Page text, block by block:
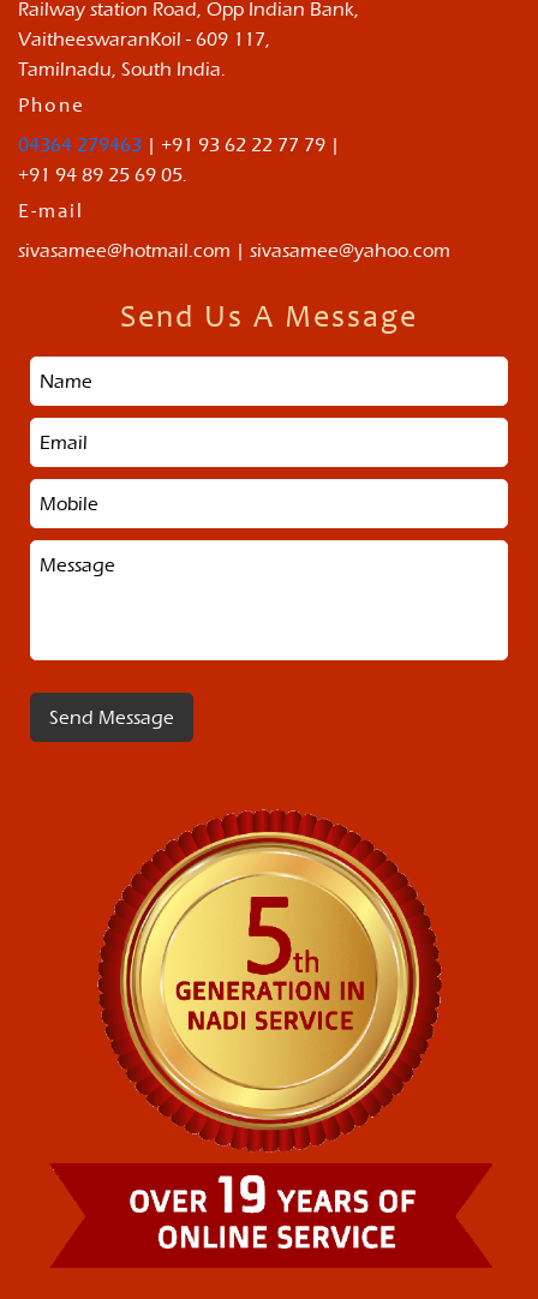
Railway station Road, Opp Indian Bank,
VaitheeswaranKoil - 609 117,
Tamilnadu, South India.
Phone
04364 279463 | +91 93 62 22 77 79 |
+91 94 89 25 69 05.
E-mail
sivasamee@hotmail.com | sivasamee@yahoo.com
Send Us A Message